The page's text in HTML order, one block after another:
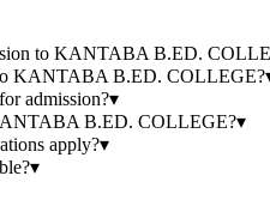
to KANTABA B.ED.
KANTABA B.ED. COLLEGE?
admission?▾
B.ED. COLLEGE?▾
apply?▾
▾